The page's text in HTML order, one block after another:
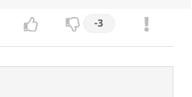
-3